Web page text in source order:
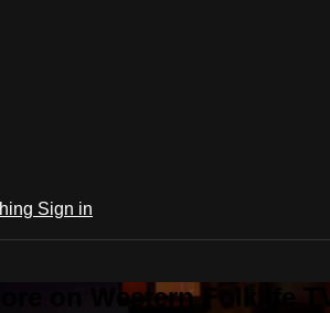
Sign in
on Western Folklife